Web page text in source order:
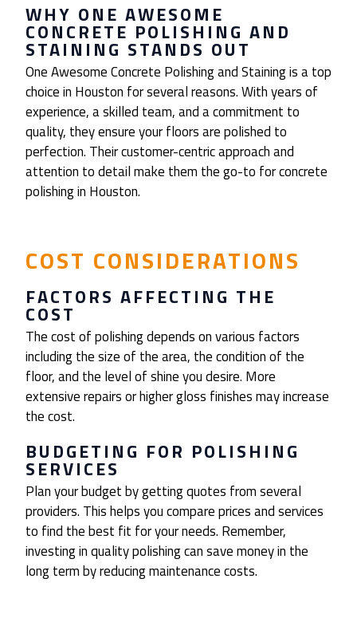
WHY ONE AWESOME
CONCRETE POLISHING AND
STAINING STANDS OUT
One Awesome Concrete Polishing and Staining is a top
choice in Houston for several reasons. With years of
experience, a skilled team, and a commitment to
quality, they ensure your floors are polished to
perfection. Their customer-centric approach and
attention to detail make them the go-to for concrete
polishing in Houston.
COST CONSIDERATIONS
FACTORS AFFECTING THE
COST
The cost of polishing depends on various factors
including the size of the area, the condition of the
floor, and the level of shine you desire. More
extensive repairs or higher gloss finishes may increase
the cost.
BUDGETING FOR POLISHING
SERVICES
Plan your budget by getting quotes from several
providers. This helps you compare prices and services
to find the best fit for your needs. Remember,
investing in quality polishing can save money in the
long term by reducing maintenance costs.